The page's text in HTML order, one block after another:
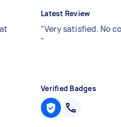
Latest Review
"Very satisfied. No
"
Verified Badges